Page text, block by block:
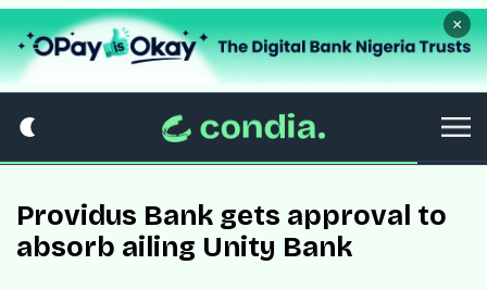
×
Providus Bank gets approval to
absorb ailing Unity Bank